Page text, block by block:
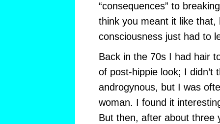
“consequences” to
think you meant it like that,
consciousness just had to
Back in the 70s I had hair
of post-hippie look; I didn’t
androgynous, but I was
woman. I found it
But then, after about three